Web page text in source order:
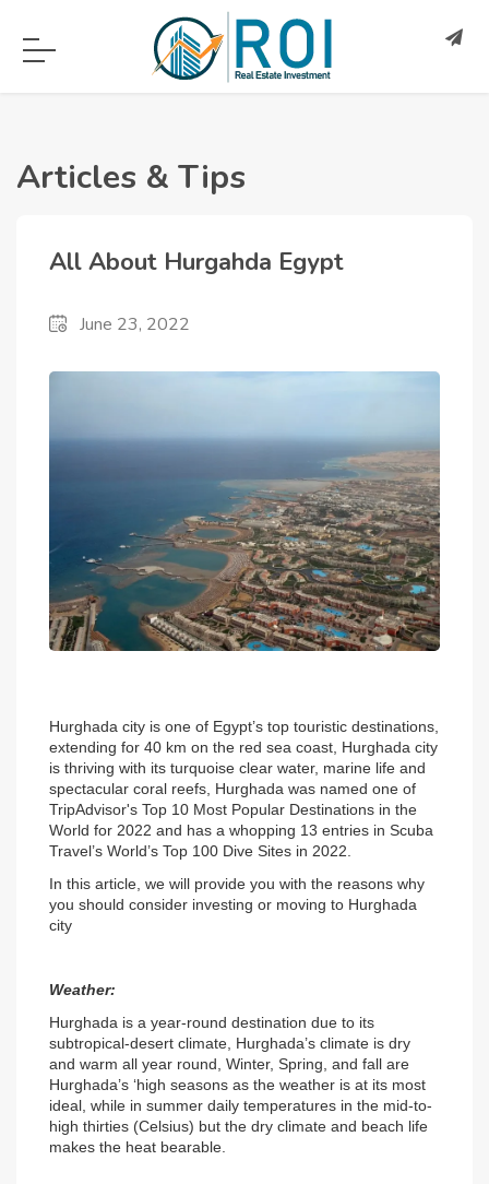
Articles & Tips
All About Hurgahda Egypt
June 23, 2022
Hurghada city is one of Egypt’s top touristic destinations,
extending for 40 km on the red sea coast, Hurghada city
is thriving with its turquoise clear water, marine life and
spectacular coral reefs, Hurghada was named one of
TripAdvisor's Top 10 Most Popular Destinations in the
World for 2022 and has a whopping 13 entries in Scuba
Travel’s World’s Top 100 Dive Sites in 2022.
In this article, we will provide you with the reasons why
you should consider investing or moving to Hurghada
city
Weather:
Hurghada is a year-round destination due to its
subtropical-desert climate, Hurghada’s climate is dry
and warm all year round, Winter, Spring, and fall are
Hurghada’s ‘high seasons as the weather is at its most
ideal, while in summer daily temperatures in the mid-to-
high thirties (Celsius) but the dry climate and beach life
makes the heat bearable.